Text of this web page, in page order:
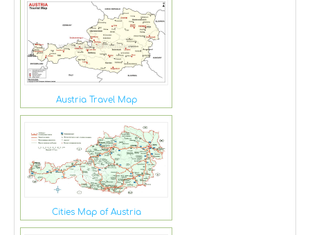
Austria Travel Map
Cities Map of Austria